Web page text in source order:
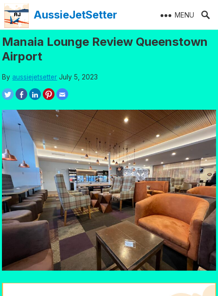
Skip
to
content
AussieJetSetter MENU
Manaia Lounge Review Queenstown
Airport
By aussiejetsetter July 5, 2023